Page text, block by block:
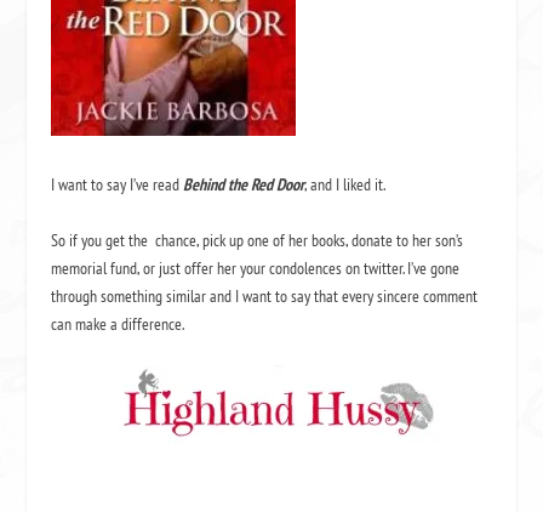
I want to say I’ve readBehind the Red Door, and I liked it.
So if you get the chance, pick up one of her books, donate to her son’s
memorial fund, or just offer her your condolences on twitter. I’ve gone
through something similar and I want to say that every sincere comment
can make a difference.